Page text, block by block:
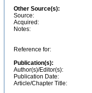
Other Source(s):
Source:
Acquired:
Notes:
Reference for:
Publication(s):
Author(s)/Editor(s):
Publication Date:
Article/Chapter Title: